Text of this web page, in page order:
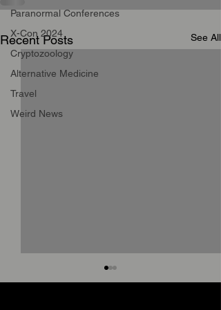
Paranormal Conferences
X-Con 2024
Cryptozoology
Alternative Medicine
Travel
Weird News
Recent Posts See All